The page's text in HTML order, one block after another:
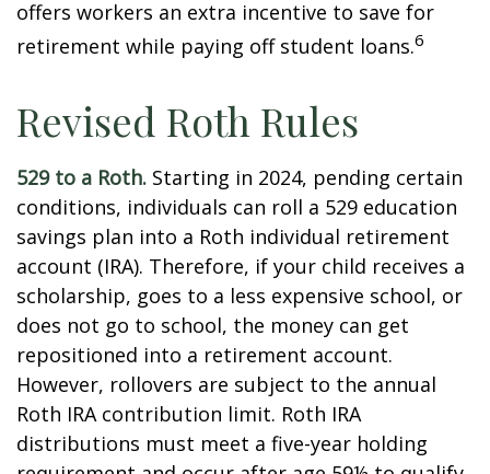
offers workers an extra incentive to save for
retirement while paying off student loans.6
Revised Roth Rules
529 to a Roth. Starting in 2024, pending certain
conditions, individuals can roll a 529 education
savings plan into a Roth individual retirement
account (IRA). Therefore, if your child receives a
scholarship, goes to a less expensive school, or
does not go to school, the money can get
repositioned into a retirement account.
However, rollovers are subject to the annual
Roth IRA contribution limit. Roth IRA
distributions must meet a five-year holding